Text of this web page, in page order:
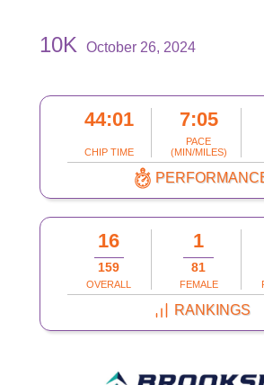
10K October 26, 2024
44:01
CHIP TIME
7:05
PACE
(MIN/MILES)
16
159
OVERALL
1
81
FEMALE
RANKINGS